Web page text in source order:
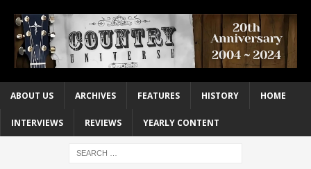
ABOUT US ARCHIVES FEATURES HISTORY HOME
INTERVIEWS REVIEWS YEARLY CONTENT